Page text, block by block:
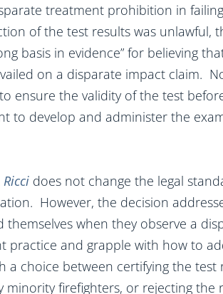
treatment prohibition in
of the test results was unlawful,
basis in evidence” for believing
on a disparate impact claim.
ensure the validity of the test
to develop and administer the
Ricci does not change the legal
However, the decision
when they observe a
practice and grapple with how to
a choice between certifying the test
minority firefighters, or rejecting the